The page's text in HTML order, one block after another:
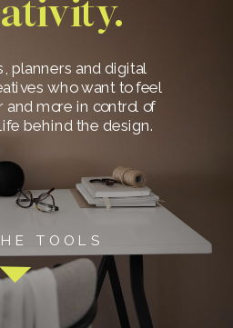
TOOLS
planners and digital
who want to feel
and more in control of
behind the design.